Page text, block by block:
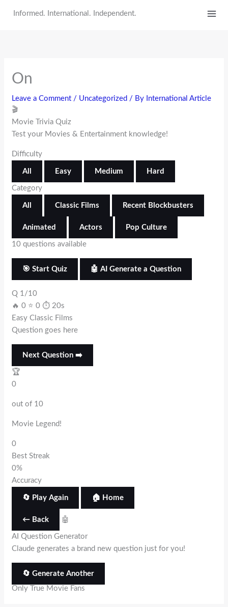
Informed. International. Independent.
On
Leave a Comment / Uncategorized / By International Article
🎬
Movie Trivia Quiz
Test your Movies & Entertainment knowledge!
Difficulty
All Easy Medium Hard
Category
All Classic Films Recent Blockbusters
Animated Actors Pop Culture
10 questions available
🎯 Start Quiz 🤖 AI Generate a Question
Q 1/10
🔥 0 ⭐ 0 ⏱ 20s
Easy Classic Films
Question goes here
Next Question ➡️
🏆
0
out of 10
Movie Legend!
0
Best Streak
0%
Accuracy
🔄 Play Again 🏠 Home
← Back 🤖
AI Question Generator
Claude generates a brand new question just for you!
🔄 Generate Another
Only True Movie Fans